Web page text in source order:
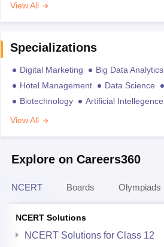
View All
Specializations
Digital Marketing Big Data Analytics
Hotel Management
Data Science
Biotechnology
Artificial Intellegence
View All
Explore on Careers360
NCERT Boards Olympiads
NCERT Solutions
NCERT Solutions for Class 12